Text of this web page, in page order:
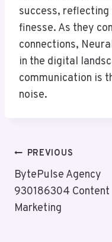
success, reflecting
finesse. As they
connections,
in the digital
communication is
noise.
Post
Navigation
PREVIOUS
BytePulse Agency
930186304 Content
Marketing